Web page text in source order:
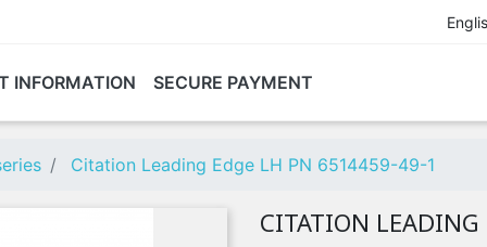
INFORMATION SECURE PAYMENT
Citation Leading Edge LH PN 6514459-49-1
CITATION